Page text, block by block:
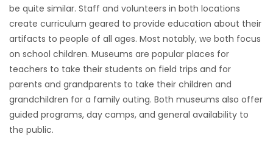
be quite similar. Staff and volunteers in both locations
create curriculum geared to provide education about their
artifacts to people of all ages. Most notably, we both focus
on school children. Museums are popular places for
teachers to take their students on field trips and for
parents and grandparents to take their children and
grandchildren for a family outing. Both museums also offer
guided programs, day camps, and general availability to
the public.